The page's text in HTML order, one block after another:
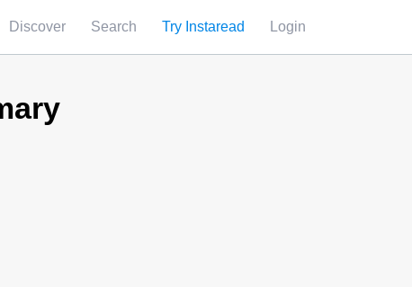
Discover Search Try Instaread Login